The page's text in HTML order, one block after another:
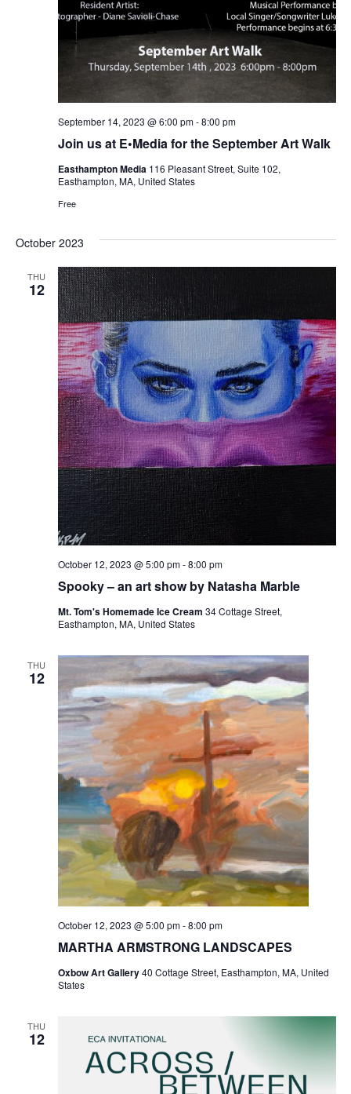
Join us at E•Media for the September Art Walk
September 14, 2023 @ 6:00 pm-8:00 pm
Easthampton Media 116 Pleasant Street, Suite 102,
Easthampton, MA, United States
Free
October 2023
THU
12
Spooky – an art show by Natasha Marble
October 12, 2023 @ 5:00 pm-8:00 pm
Mt. Tom's Homemade Ice Cream 34 Cottage Street,
Easthampton, MA, United States
THU
12
MARTHA ARMSTRONG LANDSCAPES
October 12, 2023 @ 5:00 pm-8:00 pm
Oxbow Art Gallery40 Cottage Street, Easthampton, MA, United
States
THU
12